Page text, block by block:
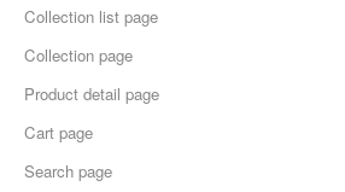
Collection list page
Collection page
Product detail page
Cart page
Search page